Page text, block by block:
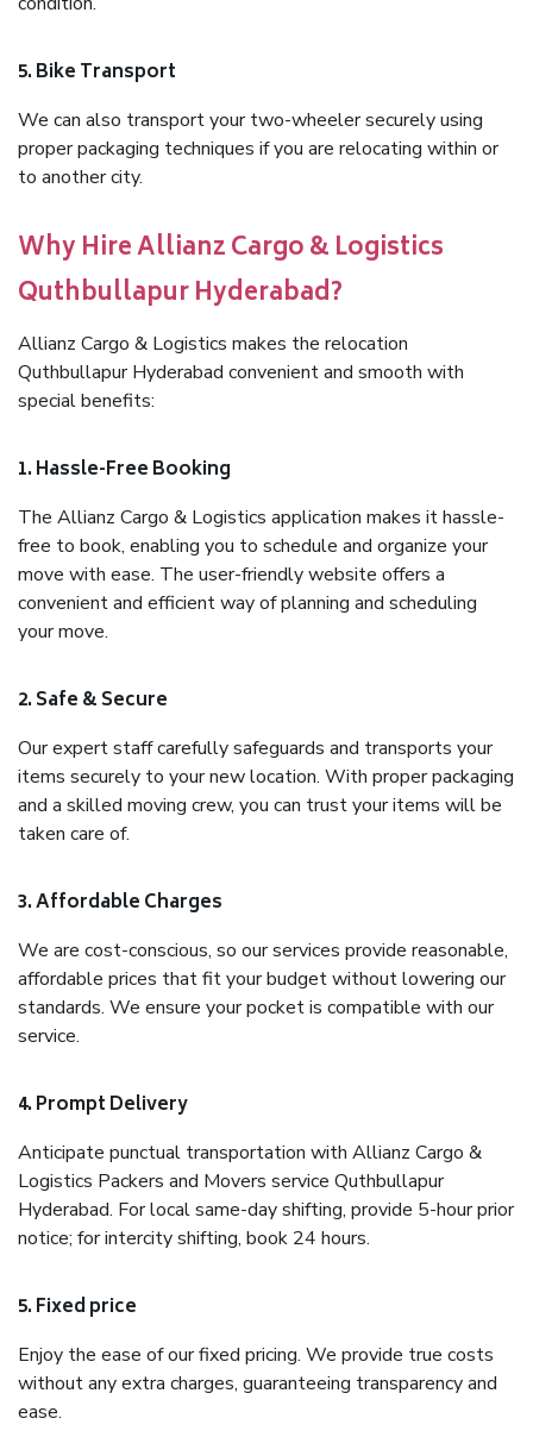
5. Bike Transport
We can also transport your two-wheeler securely using
proper packaging techniques if you are relocating within or
to another city.
Why Hire Allianz Cargo & Logistics
Quthbullapur Hyderabad?
Allianz Cargo & Logistics makes the relocation
Quthbullapur Hyderabad convenient and smooth with
special benefits:
1. Hassle-Free Booking
The Allianz Cargo & Logistics application makes it hassle-
free to book, enabling you to schedule and organize your
move with ease. The user-friendly website offers a
convenient and efficient way of planning and scheduling
your move.
2. Safe & Secure
Our expert staff carefully safeguards and transports your
items securely to your new location. With proper packaging
and a skilled moving crew, you can trust your items will be
taken care of.
3. Affordable Charges
We are cost-conscious, so our services provide reasonable,
affordable prices that fit your budget without lowering our
standards. We ensure your pocket is compatible with our
service.
4. Prompt Delivery
Anticipate punctual transportation with Allianz Cargo &
Logistics Packers and Movers service Quthbullapur
Hyderabad. For local same-day shifting, provide 5-hour prior
notice; for intercity shifting, book 24 hours.
5. Fixed price
Enjoy the ease of our fixed pricing. We provide true costs
without any extra charges, guaranteeing transparency and
ease.